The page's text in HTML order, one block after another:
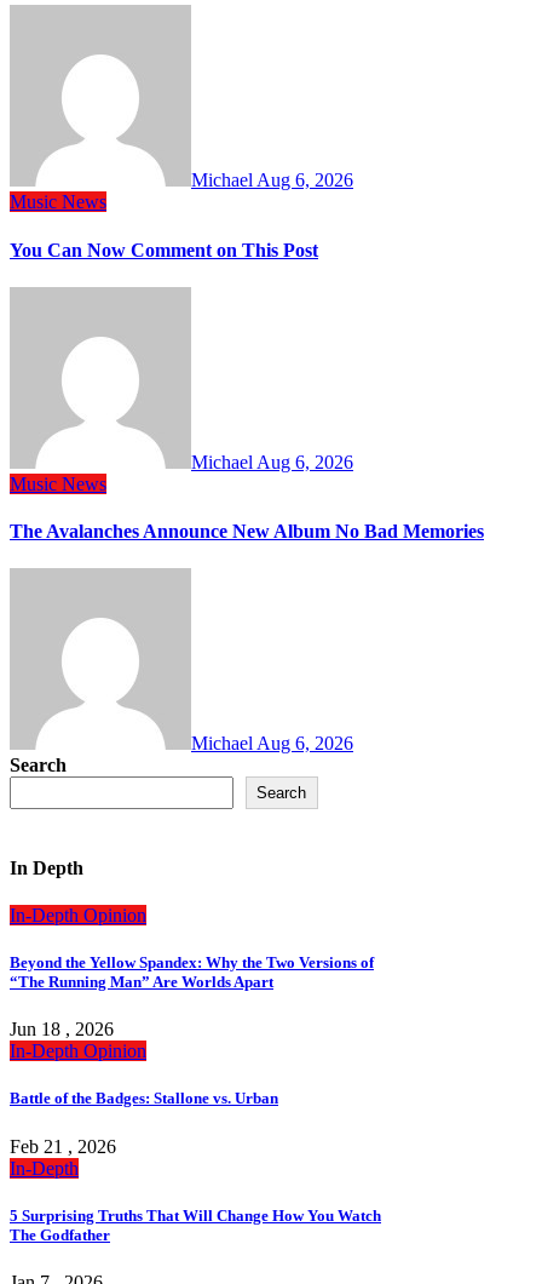
Michael Aug 6, 2026
Music News
You Can Now Comment on This Post
Michael Aug 6, 2026
Music News
The Avalanches Announce New Album No Bad Memories
Michael Aug 6, 2026
Search
Search
In Depth
In-Depth Opinion
Beyond the Yellow Spandex: Why the Two Versions of
“The Running Man” Are Worlds Apart
Jun 18 , 2026
In-Depth Opinion
Battle of the Badges: Stallone vs. Urban
Feb 21 , 2026
In-Depth
5 Surprising Truths That Will Change How You Watch
The Godfather